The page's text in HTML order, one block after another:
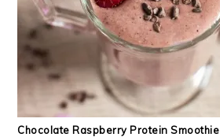
Chocolate Raspberry Protein Smoothie